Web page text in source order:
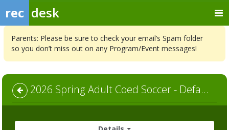
rec desk
Parents: Please be sure to check your email’s Spam folder
so you don’t miss out on any Program/Event messages!
2026 Spring Adult Coed Soccer - Default